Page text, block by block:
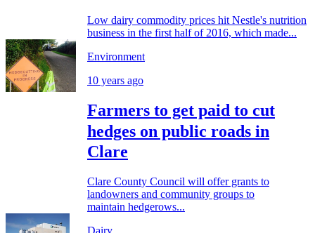
Low dairy commodity prices hit Nestle's nutrition
business in the first half of 2016, which made...
Environment
10 years ago
Farmers to get paid to cut
hedges on public roads in
Clare
Clare County Council will offer grants to
landowners and community groups to
maintain hedgerows...
Dairy